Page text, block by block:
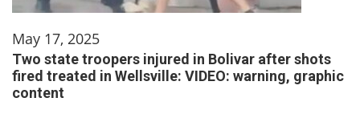
May 17, 2025
Two state troopers injured in Bolivar after shots
fired treated in Wellsville: VIDEO: warning, graphic
content